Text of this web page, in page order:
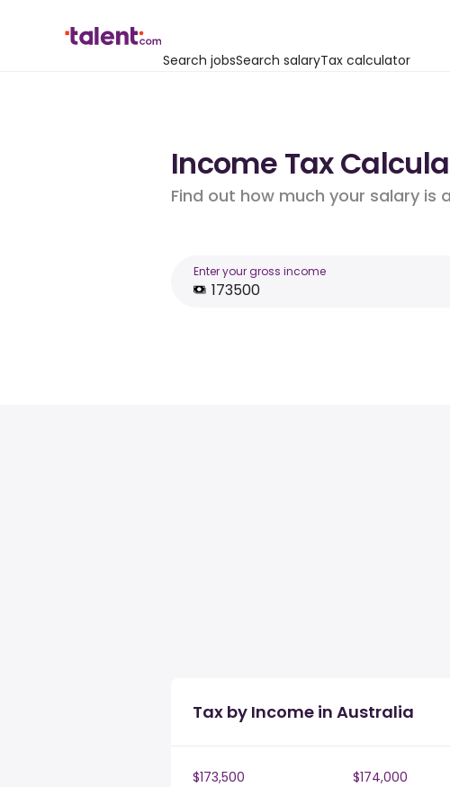
Search jobsSearch salaryTax calculator
Income Tax
Find out how much your salary is
Enter your gross income
Tax by Income in Australia
$173,500 $174,000